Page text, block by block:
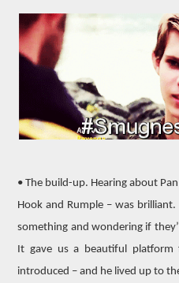
• The build-up. Hearing about
Hook and Rumple – was
something and wondering if
It gave us a beautiful platform
introduced – and he lived up to